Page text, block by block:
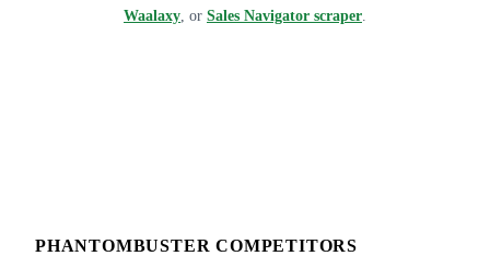
Waalaxy , or Sales Navigator scraper
PHANTOMBUSTER COMPETITORS